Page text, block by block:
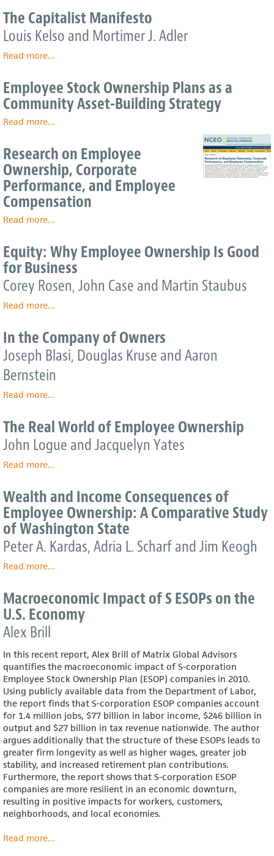
Ownership
the
Answer
Succession?
The Capitalist Manifesto
Louis Kelso and Mortimer J. Adler
Read moreabout
Capitalist
Manifesto
...
Employee Stock Ownership Plans as a
Community Asset-Building Strategy
Read moreabout
Stock
Ownership
Plans
as
a
Community
Asset-
Strategy
...
Research on Employee
Ownership, Corporate
Performance, and Employee
Compensation
Read moreabout
on
Employee
Ownership,
Corporate
Performance,
and
Compensation
...
Equity: Why Employee Ownership Is Good
for Business
Corey Rosen, John Case and Martin Staubus
Read moreabout
Why
Employee
Ownership
Is
Good
...
In the Company of Owners
Joseph Blasi, Douglas Kruse and Aaron
Bernstein
Read moreabout
the
Company
of
Owners
...
The Real World of Employee Ownership
John Logue and Jacquelyn Yates
Read moreabout
World
of
Employee
Ownership
...
Wealth and Income Consequences of
Employee Ownership: A Comparative Study
of Washington State
Peter A. Kardas, Adria L. Scharf and Jim Keogh
Read moreabout
Income
Consequences
of
Employee
Ownership:
A
Comparative
Study
of
Washington
State
...
Macroeconomic Impact of S ESOPs on the
U.S. Economy
Alex Brill
In this recent report, Alex Brill of Matrix Global Advisors
quantifies the macroeconomic impact of S-corporation
Employee Stock Ownership Plan (ESOP) companies in 2010.
Using publicly available data from the Department of Labor,
the report finds that S-corporation ESOP companies account
for 1.4 million jobs, $77 billion in labor income, $246 billion in
output and $27 billion in tax revenue nationwide. The author
argues additionally that the structure of these ESOPs leads to
greater firm longevity as well as higher wages, greater job
stability, and increased retirement plan contributions.
Furthermore, the report shows that S-corporation ESOP
companies are more resilient in an economic downturn,
resulting in positive impacts for workers, customers,
neighborhoods, and local economies.
Read moreabout
...